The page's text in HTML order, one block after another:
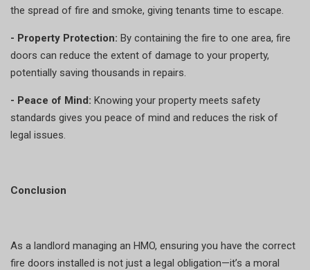
the spread of fire and smoke, giving tenants time to escape.
- Property Protection: By containing the fire to one area, fire
doors can reduce the extent of damage to your property,
potentially saving thousands in repairs.
- Peace of Mind: Knowing your property meets safety
standards gives you peace of mind and reduces the risk of
legal issues.
Conclusion
As a landlord managing an HMO, ensuring you have the correct
fire doors installed is not just a legal obligation—it’s a moral